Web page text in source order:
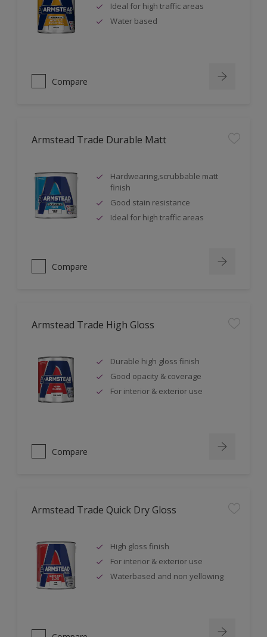
Ideal for high traffic areas
Water based
Compare
Armstead Trade Durable Matt
Hardwearing,scrubbable matt
finish
Good stain resistance
Ideal for high traffic areas
Compare
Armstead Trade High Gloss
Durable high gloss finish
Good opacity & coverage
For interior & exterior use
Compare
Armstead Trade Quick Dry Gloss
High gloss finish
For interior & exterior use
Waterbased and non yellowing